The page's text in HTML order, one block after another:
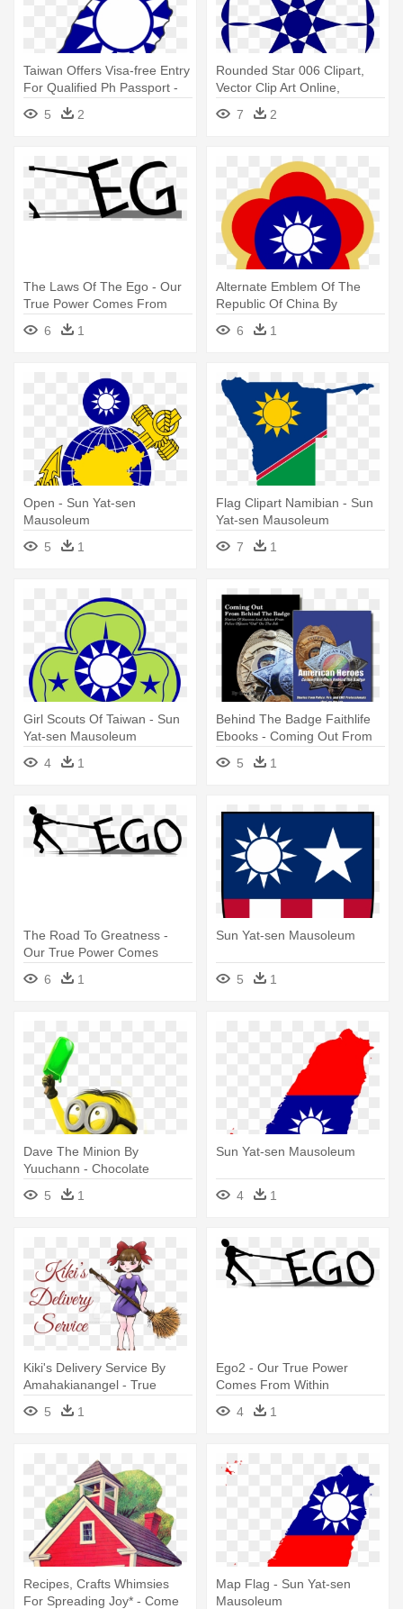
Taiwan Offers Visa-free Entry
For Qualified Ph Passport -
Sun Yat-sen Mausoleum
5 2
Rounded Star 006 Clipart,
Vector Clip Art Online,
Royalty - Transformation Of
Energy From One Form To
7 2
The Laws Of The Ego - Our
True Power Comes From
6 1
Alternate Emblem Of The
Republic Of China By
Ramones1986 - Sun Yat-sen
Mausoleum
6 1
Open - Sun Yat-sen
Mausoleum
5
1
Flag Clipart Namibian - Sun
Yat-sen Mausoleum
7
1
Girl Scouts Of Taiwan - Sun
Yat-sen Mausoleum
4
1
Behind The Badge Faithlife
Ebooks - Coming Out From
Behind The Badge: Stories
5 1
The Road To Greatness -
Our True Power Comes
From Within
6 1
Sun Yat-sen Mausoleum
5 1
Dave The Minion By
Yuuchann - Chocolate
Comes From A Tree
5 1
Sun Yat-sen Mausoleum
4 1
Kiki's Delivery Service By
Amahakianangel - True
Beauty Comes From Within
5 1
Ego2 - Our True Power
Comes From Within
4
1
Recipes, Crafts Whimsies
For Spreading Joy* - Come
Map Flag - Sun Yat-sen
Mausoleum